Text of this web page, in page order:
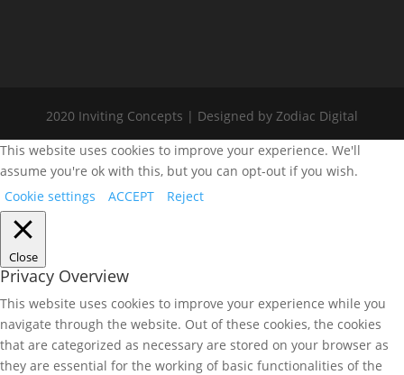
2020 Inviting Concepts | Designed by Zodiac Digital
This website uses cookies to improve your experience. We'll
assume you're ok with this, but you can opt-out if you wish.
Cookie settings
ACCEPT Reject
Close
Privacy Overview
This website uses cookies to improve your experience while you
navigate through the website. Out of these cookies, the cookies
that are categorized as necessary are stored on your browser as
they are essential for the working of basic functionalities of the